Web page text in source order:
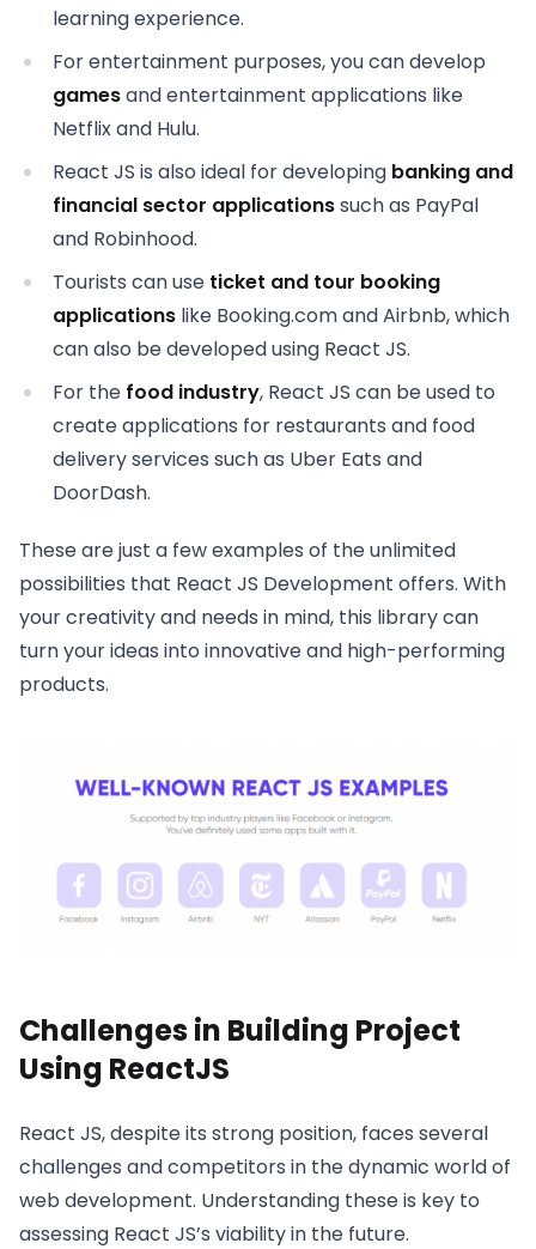
learning experience.
For entertainment purposes, you can develop
gamesand entertainment applications like
Netflix and Hulu.
React JS is also ideal for developing banking and
financial sector applicationssuch as PayPal
and Robinhood.
Tourists can use ticket and tour booking
applications like Booking.com and Airbnb, which
can also be developed using React JS.
For the food industry, React JS can be used to
create applications for restaurants and food
delivery services such as Uber Eats and
DoorDash.
These are just a few examples of the unlimited
possibilities that React JS Development offers. With
your creativity and needs in mind, this library can
turn your ideas into innovative and high-performing
products.
Challenges in Building Project
Using ReactJS
React JS, despite its strong position, faces several
challenges and competitors in the dynamic world of
web development. Understanding these is key to
assessing React JS’s viability in the future.